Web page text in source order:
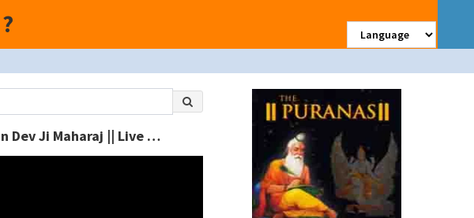
?
à¤®à¤¨ à¤¬à¤¸ à¤—à¤¯à¥‹ Nand Kishor || Shri Shyamsharan Dev Ji Maharaj || Live || Kirshna Bhajan